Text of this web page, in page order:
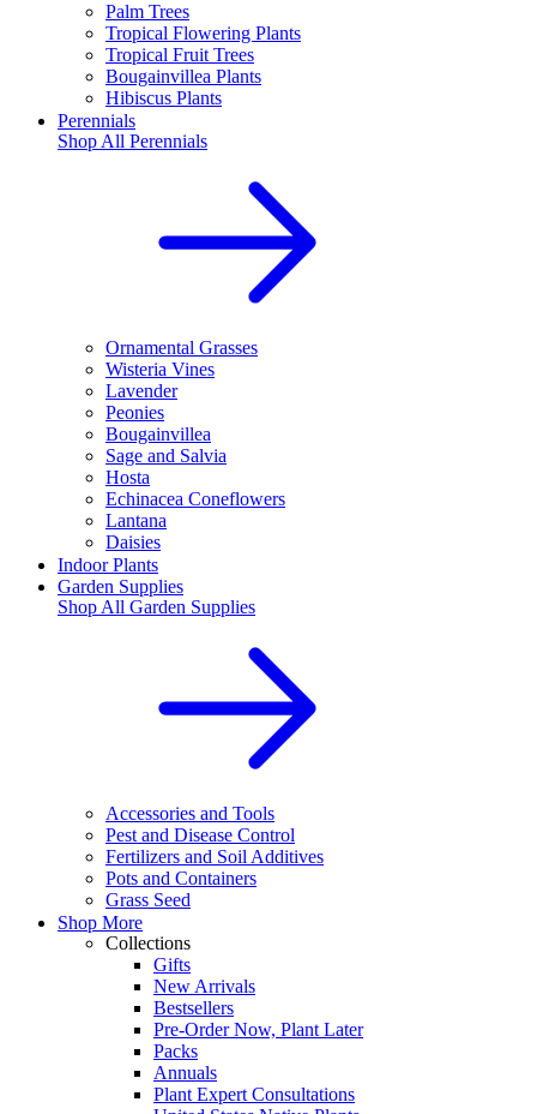
Palm Trees
Tropical Flowering Plants
Tropical Fruit Trees
Bougainvillea Plants
Hibiscus Plants
Perennials
Shop All Perennials
Ornamental Grasses
Wisteria Vines
Lavender
Peonies
Bougainvillea
Sage and Salvia
Hosta
Echinacea Coneflowers
Lantana
Daisies
Indoor Plants
Garden Supplies
Shop All Garden Supplies
Accessories and Tools
Pest and Disease Control
Fertilizers and Soil Additives
Pots and Containers
Grass Seed
Shop More
Collections
Gifts
New Arrivals
Bestsellers
Pre-Order Now, Plant Later
Packs
Annuals
Plant Expert Consultations